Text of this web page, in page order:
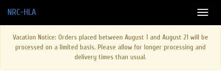
Vacation Notice: Orders placed between August 1 and August 21 will be
processed on a limited basis. Please allow for longer processing and
delivery times than usual.
NRC-HLA